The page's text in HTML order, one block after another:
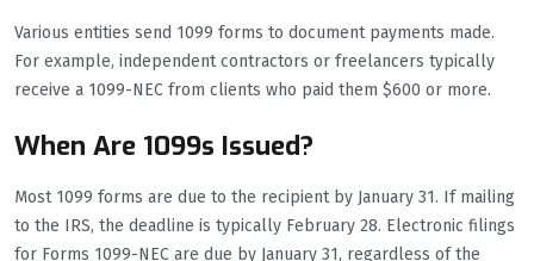
Various entities send 1099 forms to document payments made.
For example, independent contractors or freelancers typically
receive a 1099-NEC from clients who paid them $600 or more.
When Are 1099s Issued?
Most 1099 forms are due to the recipient by January 31. If mailing
to the IRS, the deadline is typically February 28. Electronic filings
for Forms 1099-NEC are due by January 31, regardless of the